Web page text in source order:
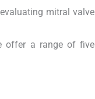
mitral valve
offer a range of five